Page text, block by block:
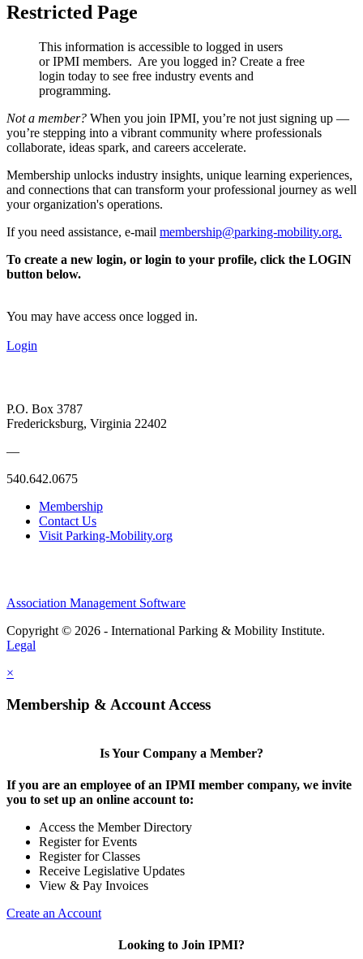
Restricted Page
This information is accessible to logged in users
or IPMI members. Are you logged in? Create a free
login today to see free industry events and
programming.
Not a member? When you join IPMI, you’re not just signing up —
you’re stepping into a vibrant community where professionals
collaborate, ideas spark, and careers accelerate.
Membership unlocks industry insights, unique learning experiences,
and connections that can transform your professional journey as well
your organization's operations.
If you need assistance, e-mail membership@parking-mobility.org.
To create a new login, or login to your profile, click the LOGIN
button below.
You may have access once logged in.
Login
P.O. Box 3787
Fredericksburg, Virginia 22402
—
540.642.0675
Membership
Contact Us
Visit Parking-Mobility.org
Association Management Software
Copyright © 2026 - International Parking & Mobility Institute.
Legal
×
Membership & Account Access
Is Your Company a Member?
If you are an employee of an IPMI member company, we invite
you to set up an online account to:
Access the Member Directory
Register for Events
Register for Classes
Receive Legislative Updates
View & Pay Invoices
Create an Account
Looking to Join IPMI?